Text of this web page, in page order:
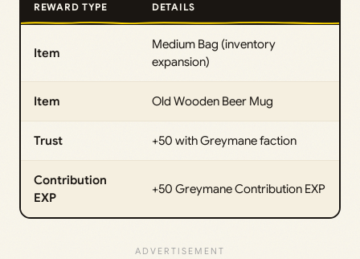
REWARD TYPE DETAILS
Item
Medium Bag (inventory
expansion)
Item Old Wooden Beer Mug
Trust +50 with Greymane faction
Contribution
EXP
+50 Greymane Contribution EXP